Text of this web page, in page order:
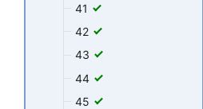
41
42
43
44
45